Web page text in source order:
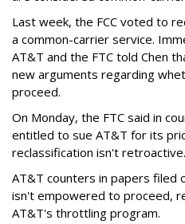
Last week, the FCC voted to
a common-carrier service.
AT&T and the FTC told Chen
new arguments regarding
proceed.
On Monday, the FTC said in
entitled to sue AT&T for its
reclassification isn't retroactive.
AT&T counters in papers filed
isn't empowered to proceed,
AT&T's throttling program.